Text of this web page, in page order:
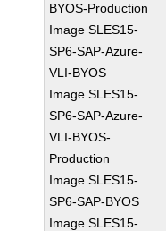
BYOS-Production
Image SLES15-
SP6-SAP-Azure-
VLI-BYOS
Image SLES15-
SP6-SAP-Azure-
VLI-BYOS-
Production
Image SLES15-
SP6-SAP-BYOS
Image SLES15-